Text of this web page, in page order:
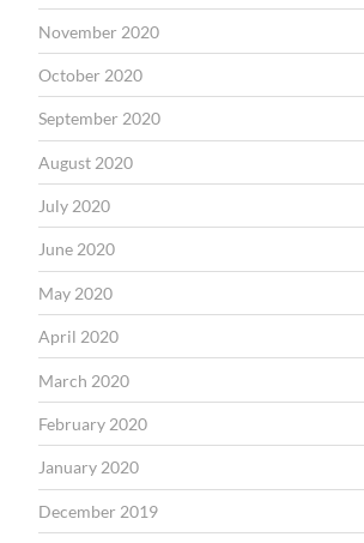
November 2020
October 2020
September 2020
August 2020
July 2020
June 2020
May 2020
April 2020
March 2020
February 2020
January 2020
December 2019